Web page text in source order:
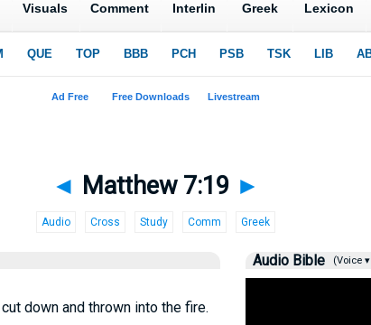
◄ Matthew 7:19 ►
Audio Cross Study Comm Greek
down and thrown into the fire.
Audio Bible (Voice ▾